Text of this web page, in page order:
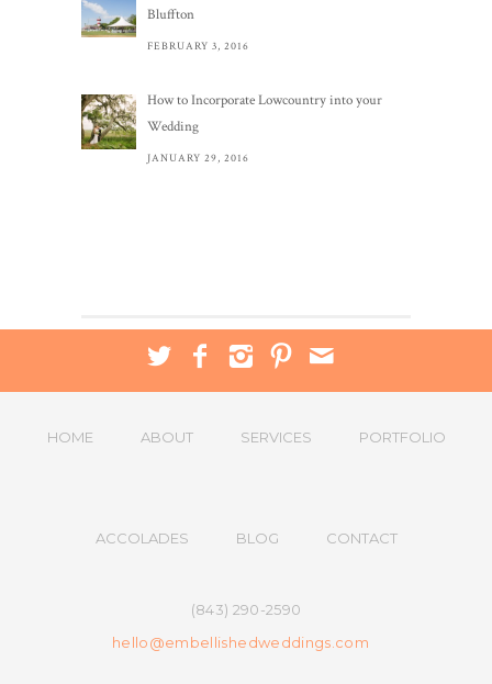
Bluffton
FEBRUARY 3, 2016
How to Incorporate Lowcountry into your
Wedding
JANUARY 29, 2016
HOME ABOUT SERVICES PORTFOLIO
ACCOLADES BLOG CONTACT
(843) 290-2590
hello@embellishedweddings.com